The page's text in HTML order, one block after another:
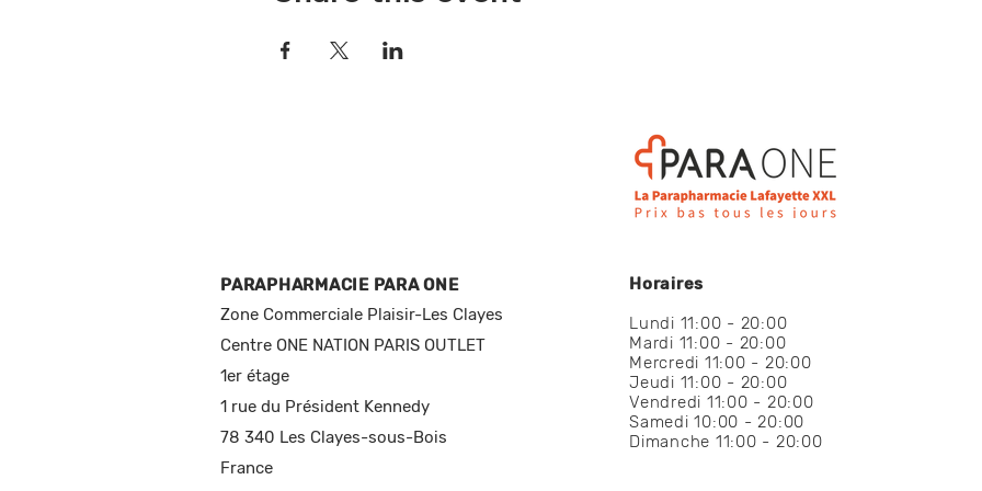
PARAPHARMACIE PARA ONE
Zone Commerciale Plaisir-Les Clayes
Centre ONE NATION PARIS OUTLET
1er étage
1 rue du Président Kennedy
78 340 Les Clayes-sous-Bois
France
Horaires
Lundi 11:00 - 20:00
Mardi 11:00 - 20:00
Mercredi 11:00 - 20:00
Jeudi 11:00 - 20:00
Vendredi 11:00 - 20:00
Samedi 10:00 - 20:00
Dimanche 11:00 - 20:00